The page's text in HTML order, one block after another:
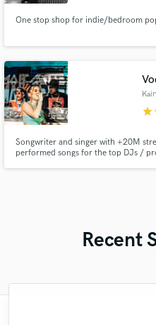
One stop shop for indie/bedroom
star
Songwriter and singer with +20M
performed songs for the top DJs /
Recent